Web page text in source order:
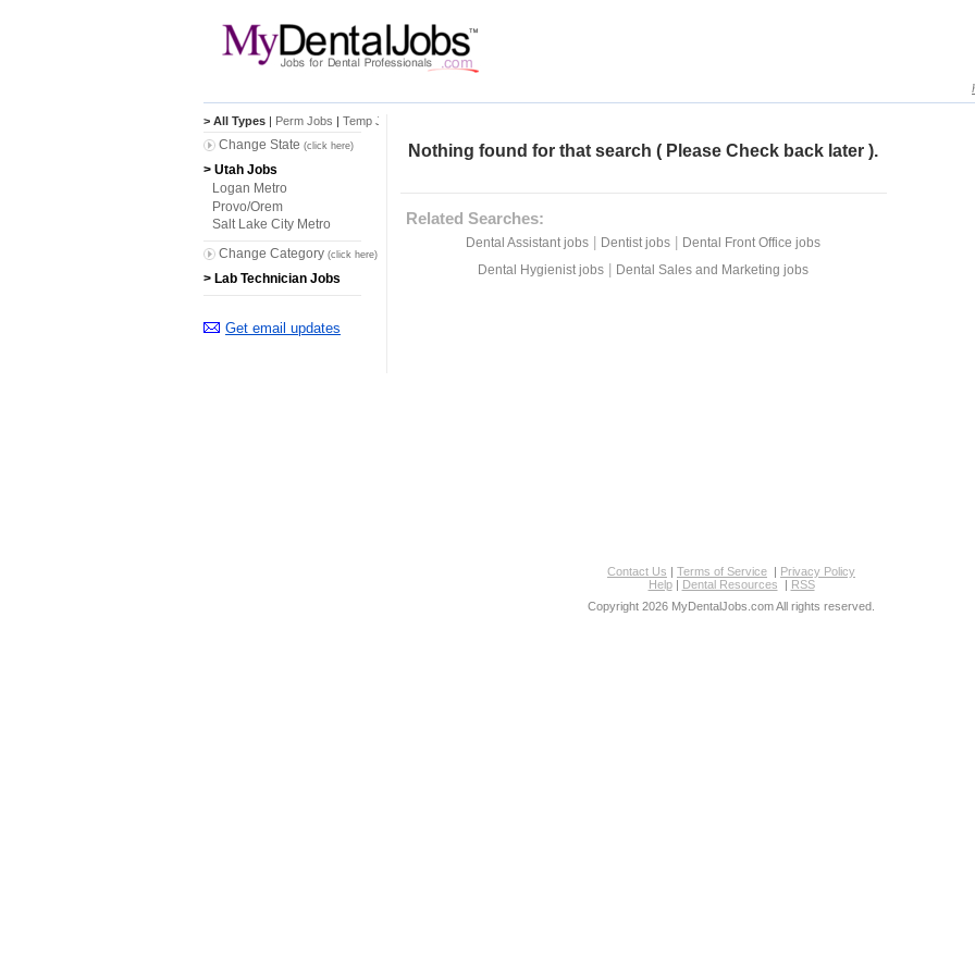
Nothing found for that search ( Please Check back later ).
Related Searches:
Dental Assistant jobs Dentist jobs
Dental Front Office jobs
Dental Hygienist jobs
Dental Sales and Marketing jobs
> All Types | Perm Jobs | Temp Jobs
Change State (click here)
> Utah Jobs
Logan Metro
Provo/Orem
Salt Lake City Metro
Change Category (click here)
> Lab Technician Jobs
Get email updates
Contact Us | Terms of Service | Privacy Policy
Help| Dental Resources | RSS
Copyright 2026 MyDentalJobs.com All rights reserved.